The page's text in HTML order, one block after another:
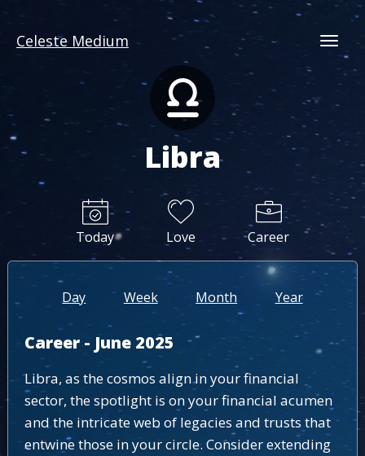
Celeste Medium
Libra
Today Love Career
Day Week Month Year
Career - June 2025
Libra, as the cosmos align in your financial
sector, the spotlight is on your financial acumen
and the intricate web of legacies and trusts that
entwine those in your circle. Consider extending